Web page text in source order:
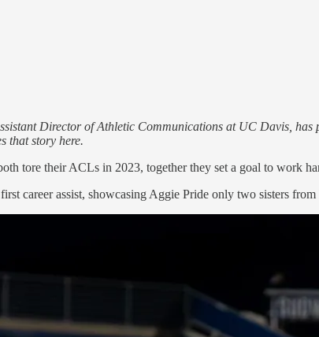
Director of Athletic Communications at UC Davis, has
that story here.
tore their ACLs in 2023, together they set a goal to work
career assist, showcasing Aggie Pride only two sisters